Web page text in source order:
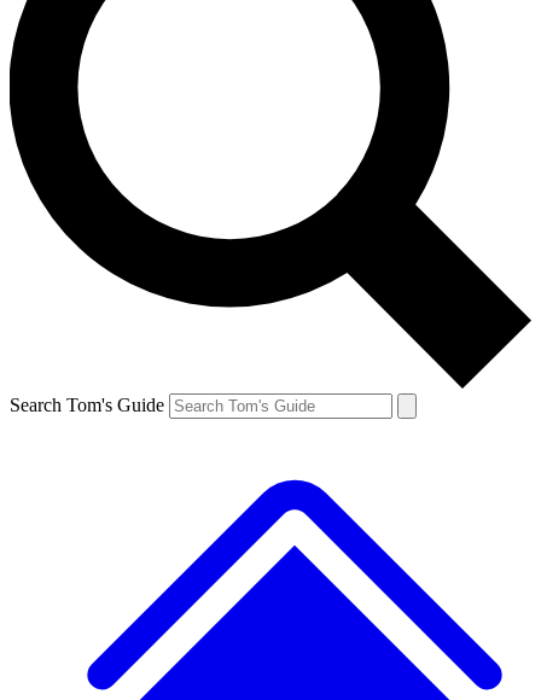
Search Tom's Guide